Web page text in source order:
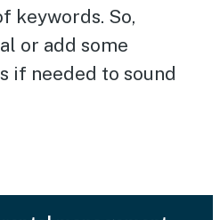
keywords. So,
or add some
if needed to sound